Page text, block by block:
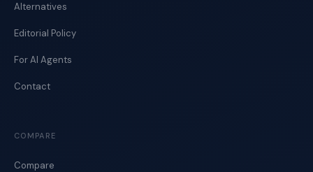
Alternatives
Editorial Policy
For AI Agents
Contact
COMPARE
Compare